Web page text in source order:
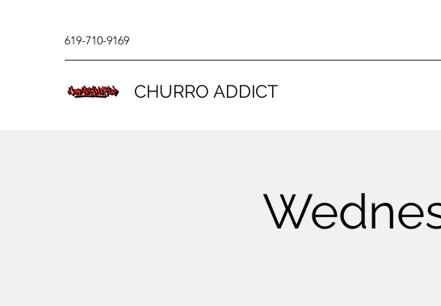
619-710-9169
CHURRO ADDICT